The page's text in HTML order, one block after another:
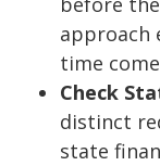
approach
time
Check
distinct
state